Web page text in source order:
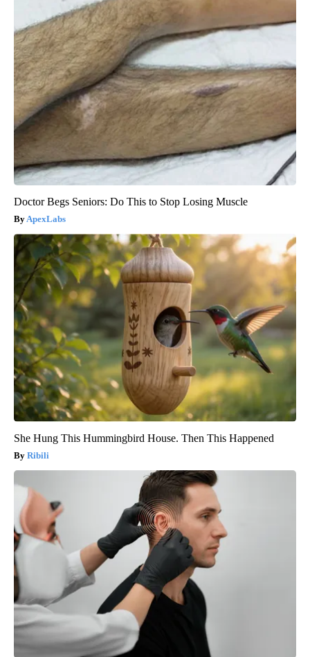
Doctor Begs Seniors: Do This to Stop Losing Muscle
ApexLabs
She Hung This Hummingbird House. Then This Happened
Ribili